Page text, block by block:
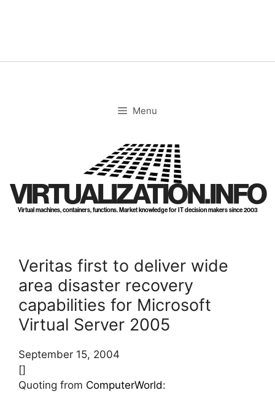
Menu
VIRTUALIZATION.INFO
Virtual machines, containers, functions. Market knowledge for IT decision makers since 2003
Veritas first to deliver wide
area disaster recovery
capabilities for Microsoft
Virtual Server 2005
September 15, 2004
[]
Quoting from ComputerWorld: